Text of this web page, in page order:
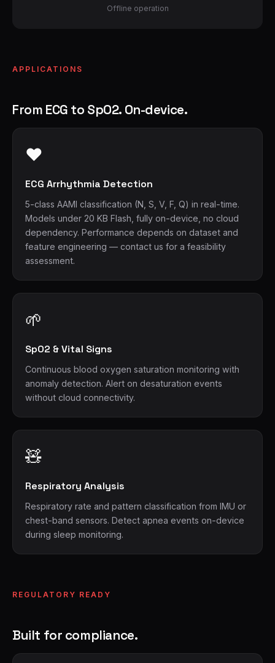
Offline operation
APPLICATIONS
From ECG to SpO2. On-device.
❤
ECG Arrhythmia Detection
5-class AAMI classification (N, S, V, F, Q) in real-time.
Models under 20 KB Flash, fully on-device, no cloud
dependency. Performance depends on dataset and
feature engineering — contact us for a feasibility
assessment.
🌱
SpO2 & Vital Signs
Continuous blood oxygen saturation monitoring with
anomaly detection. Alert on desaturation events
without cloud connectivity.
🧸
Respiratory Analysis
Respiratory rate and pattern classification from IMU or
chest-band sensors. Detect apnea events on-device
during sleep monitoring.
REGULATORY READY
Built for compliance.